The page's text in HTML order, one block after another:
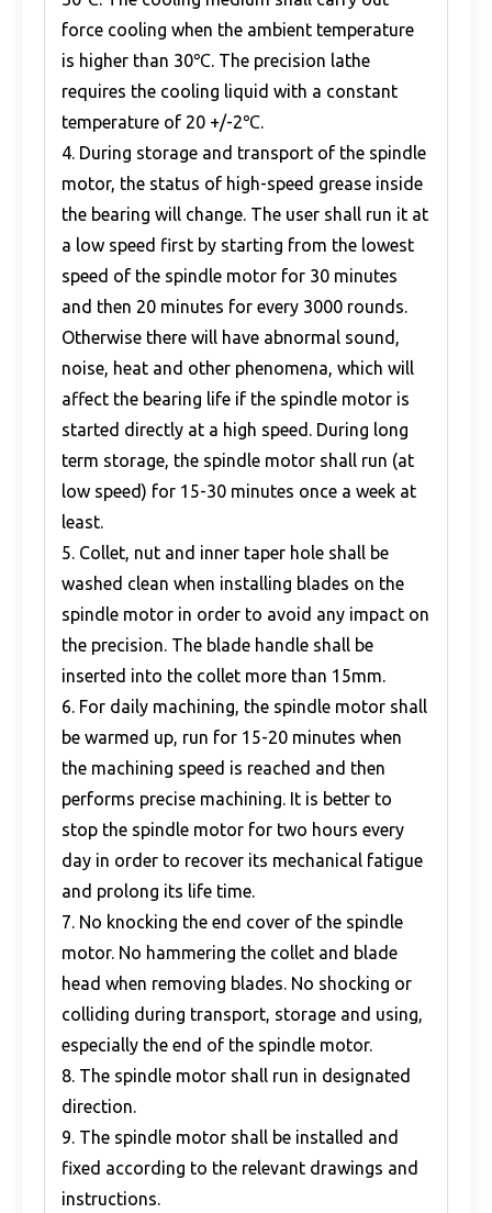
force cooling when the ambient temperature
is higher than 30℃. The precision lathe
requires the cooling liquid with a constant
temperature of 20 +/-2℃.
4. During storage and transport of the spindle
motor, the status of high-speed grease inside
the bearing will change. The user shall run it at
a low speed first by starting from the lowest
speed of the spindle motor for 30 minutes
and then 20 minutes for every 3000 rounds.
Otherwise there will have abnormal sound,
noise, heat and other phenomena, which will
affect the bearing life if the spindle motor is
started directly at a high speed. During long
term storage, the spindle motor shall run (at
low speed) for 15-30 minutes once a week at
least.
5. Collet, nut and inner taper hole shall be
washed clean when installing blades on the
spindle motor in order to avoid any impact on
the precision. The blade handle shall be
inserted into the collet more than 15mm.
6. For daily machining, the spindle motor shall
be warmed up, run for 15-20 minutes when
the machining speed is reached and then
performs precise machining. It is better to
stop the spindle motor for two hours every
day in order to recover its mechanical fatigue
and prolong its life time.
7. No knocking the end cover of the spindle
motor. No hammering the collet and blade
head when removing blades. No shocking or
colliding during transport, storage and using,
especially the end of the spindle motor.
8. The spindle motor shall run in designated
direction.
9. The spindle motor shall be installed and
fixed according to the relevant drawings and
instructions.